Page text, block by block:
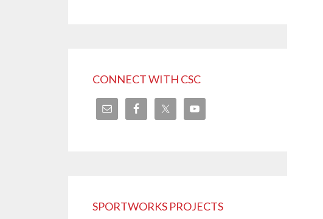
CONNECT WITH CSC
SPORTWORKS PROJECTS